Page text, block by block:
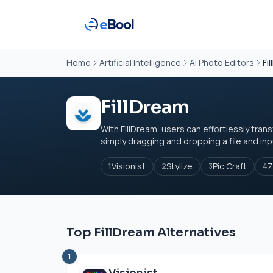
Home Artificial Intelligence AI Photo Editors
FillDream
With FillDream, users can effortlessly
simply dragging and dropping a file and
1Visionist 2Stylize 3Pic Craft 4
Top FillDream Alternatives
1